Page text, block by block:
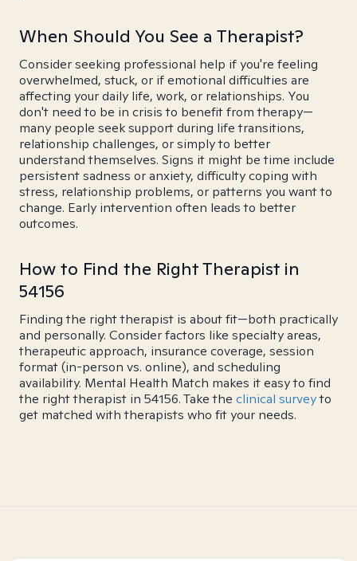
When Should You See a Therapist?
Consider seeking professional help if you're feeling
overwhelmed, stuck, or if emotional difficulties are
affecting your daily life, work, or relationships. You
don't need to be in crisis to benefit from therapy—
many people seek support during life transitions,
relationship challenges, or simply to better
understand themselves. Signs it might be time include
persistent sadness or anxiety, difficulty coping with
stress, relationship problems, or patterns you want to
change. Early intervention often leads to better
outcomes.
How to Find the Right Therapist in
54156
Finding the right therapist is about fit—both practically
and personally. Consider factors like specialty areas,
therapeutic approach, insurance coverage, session
format (in-person vs. online), and scheduling
availability. Mental Health Match makes it easy to find
the right therapist in 54156. Take the clinical surveyto
get matched with therapists who fit your needs.